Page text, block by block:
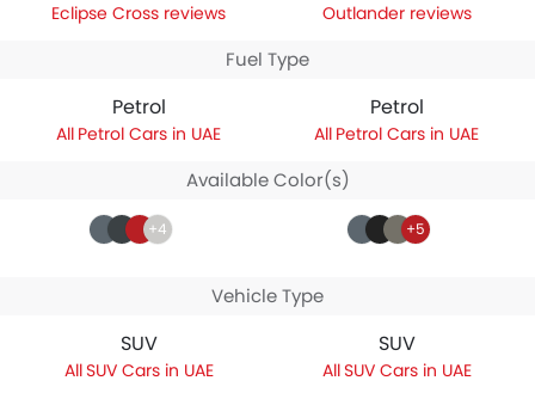
Eclipse Cross reviews Outlander reviews
Fuel Type
Petrol
Petrol Cars in UAE
Petrol
Petrol Cars in UAE
Available Color(s)
+4 +5
Vehicle Type
SUV
SUV Cars in UAE
SUV
SUV Cars in UAE